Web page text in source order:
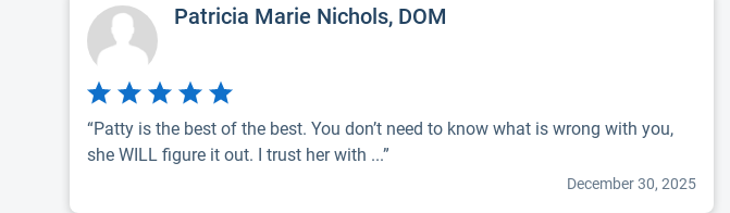
Patricia Marie Nichols, DOM
“Patty is the best of the best. You don’t need to know what is wrong with you,
she WILL figure it out. I trust her with ...”
December 30, 2025